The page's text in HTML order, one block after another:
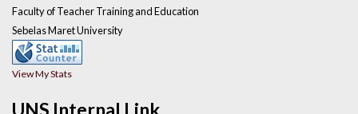
UNS Internal Link
Faculty of Teacher Training and Education
Sebelas Maret University
View My Stats